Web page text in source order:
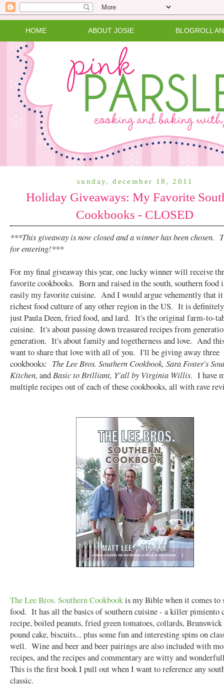
HOME ABOUT JOSIE BLOGROLL
sunday, december 18, 2011
Holiday Giveaways: My Favorite
Cookbooks - CLOSED
***This giveaway is now closed and a winner has been chosen.
for entering!***
For my final giveaway this year, one lucky winner will receive
favorite cookbooks. Born and raised in the south, southern food
easily my favorite cuisine. And I would argue vehemently that it
richest food culture of any other region in the US. It is
just Paula Deen, fried food, and lard. It's the original farm-to-
cuisine. It's about passing down treasured recipes from
generation. It's about family and togetherness and love. And
want to share that love with all of you. I'll be giving away three
cookbooks: The Lee Bros. Southern Cookbook, Sara Foster's
Kitchen, and Basic to Brilliant, Y'all by Virginia Willis. I have
multiple recipes out of each of these cookbooks, all with rave
The Lee Bros. Southern Cookbookis my Bible when it comes to
food. It has all the basics of southern cuisine - a killer pimiento
recipe, boiled peanuts, fried green tomatoes, collards, Brunswick
pound cake, biscuits... plus some fun and interesting spins on
well. Wine and beer and beer pairings are also included with
recipes, and the recipes and commentary are witty and
This is the first book I pull out when I want to reference any
classic.